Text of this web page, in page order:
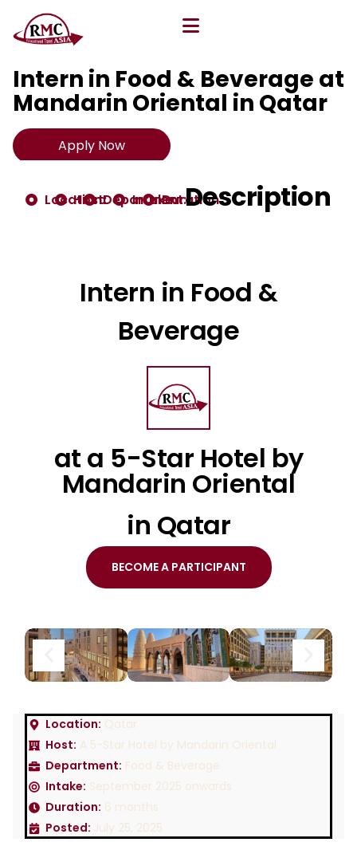
All Opportunities
Intern in Food & Beverage at
Mandarin Oriental in Qatar
Apply Now
Location:
Host:Department:
Intake:Duration:
Description
Intern in Food &
Beverage
at a 5-Star Hotel by
Mandarin Oriental
in Qatar
BECOME A PARTICIPANT
Location: Qatar
Host: A 5-Star Hotel by Mandarin Oriental
Department: Food & Beverage
Intake: September 2025 onwards
Duration: 6 months
Posted: July 25, 2025